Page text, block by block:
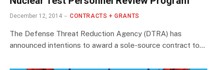
December 12, 2014 CONTRACTS + GRANTS
The Defense Threat Reduction Agency (DTRA) has
announced intentions to award a sole-source contract to…